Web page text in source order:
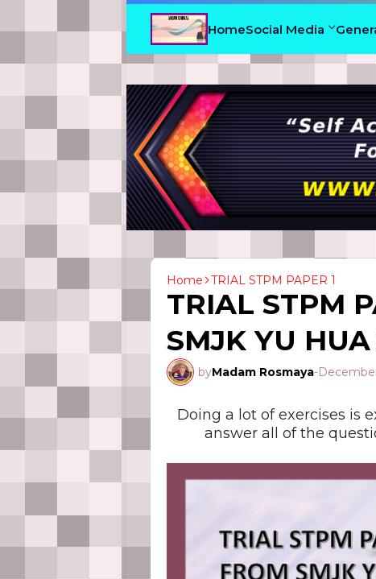
HomeSocial Media
Home TRIAL STPM PAPER 1
TRIAL STPM
SMJK YU HUA
byMadam Rosmaya-
Doing a lot of exercises is
answer all of the